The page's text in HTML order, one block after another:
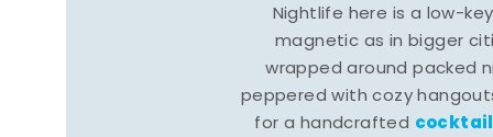
Nightlife here is a low-
magnetic as in bigger
wrapped around packed
peppered with cozy
for a handcrafted cocktail